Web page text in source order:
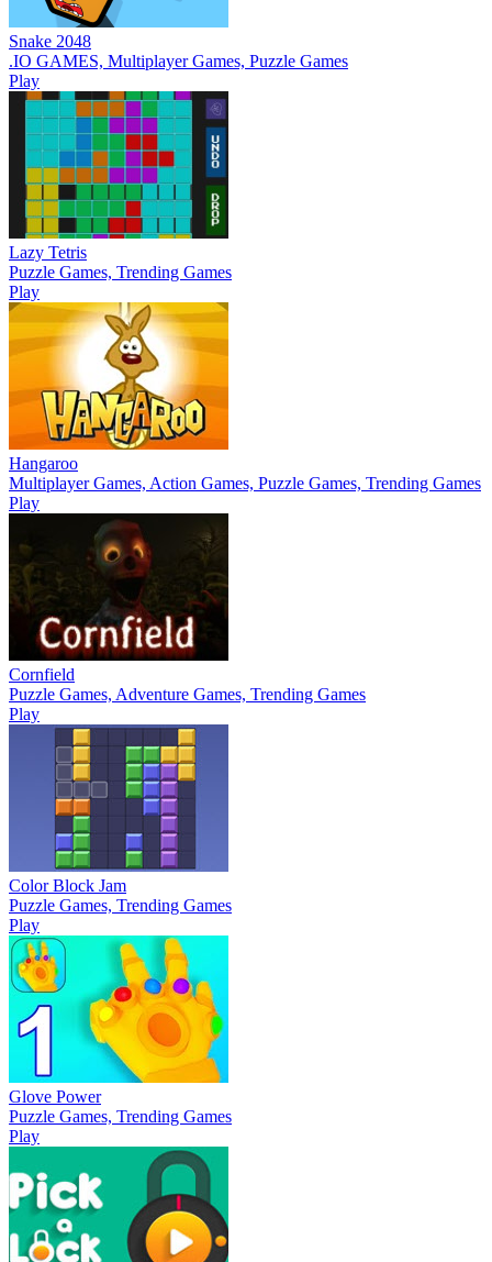
Snake 2048
.IO GAMES, Multiplayer Games, Puzzle Games
Play
Lazy Tetris
Puzzle Games, Trending Games
Play
Hangaroo
Multiplayer Games, Action Games, Puzzle Games, Trending Games
Play
Cornfield
Puzzle Games, Adventure Games, Trending Games
Play
Color Block Jam
Puzzle Games, Trending Games
Play
Glove Power
Puzzle Games, Trending Games
Play